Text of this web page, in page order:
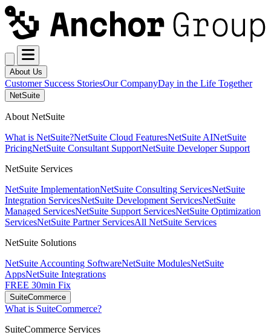
About Us
Customer Success StoriesOur CompanyDay in the Life Together
NetSuite
About NetSuite
What is NetSuite?NetSuite Cloud FeaturesNetSuite AINetSuite
PricingNetSuite Consultant SupportNetSuite Developer Support
NetSuite Services
NetSuite ImplementationNetSuite Consulting ServicesNetSuite
Integration ServicesNetSuite Development ServicesNetSuite
Managed ServicesNetSuite Support ServicesNetSuite Optimization
ServicesNetSuite Partner ServicesAll NetSuite Services
NetSuite Solutions
NetSuite Accounting SoftwareNetSuite ModulesNetSuite
AppsNetSuite Integrations
FREE 30min Fix
SuiteCommerce
What is SuiteCommerce?
SuiteCommerce Services